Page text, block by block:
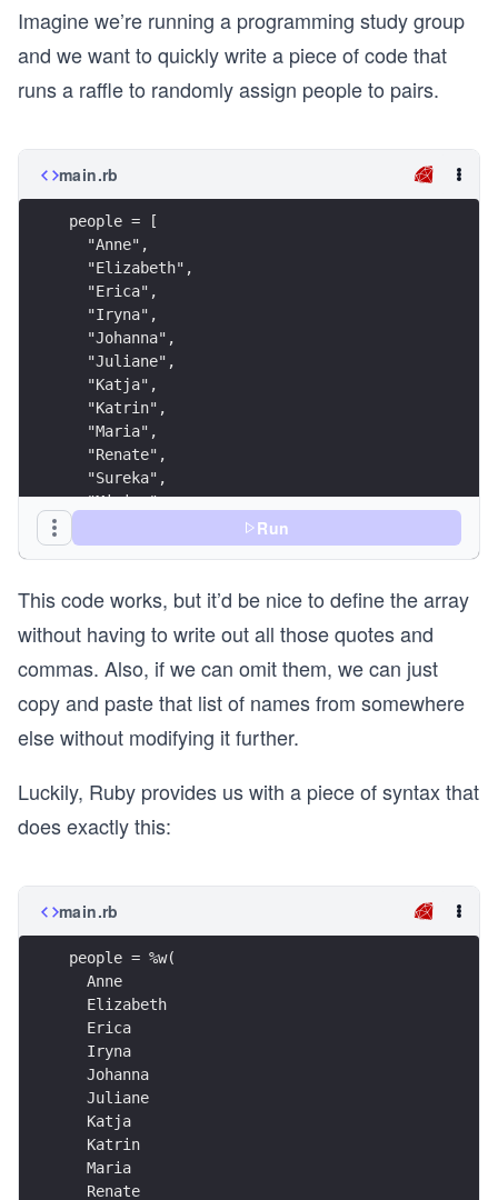
Imagine we’re running a programming study group
and we want to quickly write a piece of code that
runs a raffle to randomly assign people to pairs.
main.rb
people = [
  "Anne",
  "Elizabeth",
  "Erica",
  "Iryna",
  "Johanna",
  "Juliane",
  "Katja",
  "Katrin",
  "Maria",
  "Renate",
  "Sureka",
  "Miriam",
  "Anja"
people.shuffle.each_slice(2) do |pair|
  puts pair.join(', ')
end
Run
This code works, but it’d be nice to define the array
without having to write out all those quotes and
commas. Also, if we can omit them, we can just
copy and paste that list of names from somewhere
else without modifying it further.
Luckily, Ruby provides us with a piece of syntax that
does exactly this:
main.rb
people = %w(
  Anne
  Elizabeth
  Erica
  Iryna
  Johanna
  Juliane
  Katja
  Katrin
  Maria
  Renate